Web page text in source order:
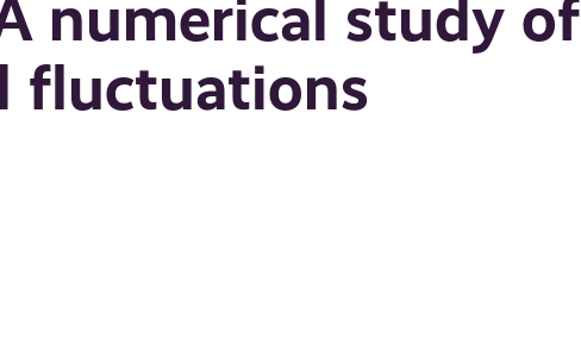
numerical study of
fluctuations